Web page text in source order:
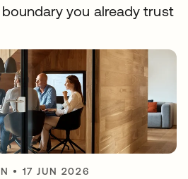
you already trust
• 17 JUN 2026